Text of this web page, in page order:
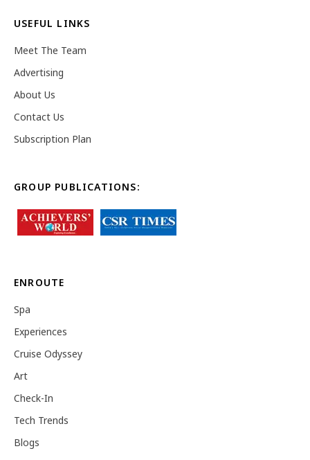
USEFUL LINKS
Meet The Team
Advertising
About Us
Contact Us
Subscription Plan
GROUP PUBLICATIONS:
ENROUTE
Spa
Experiences
Cruise Odyssey
Art
Check-In
Tech Trends
Blogs